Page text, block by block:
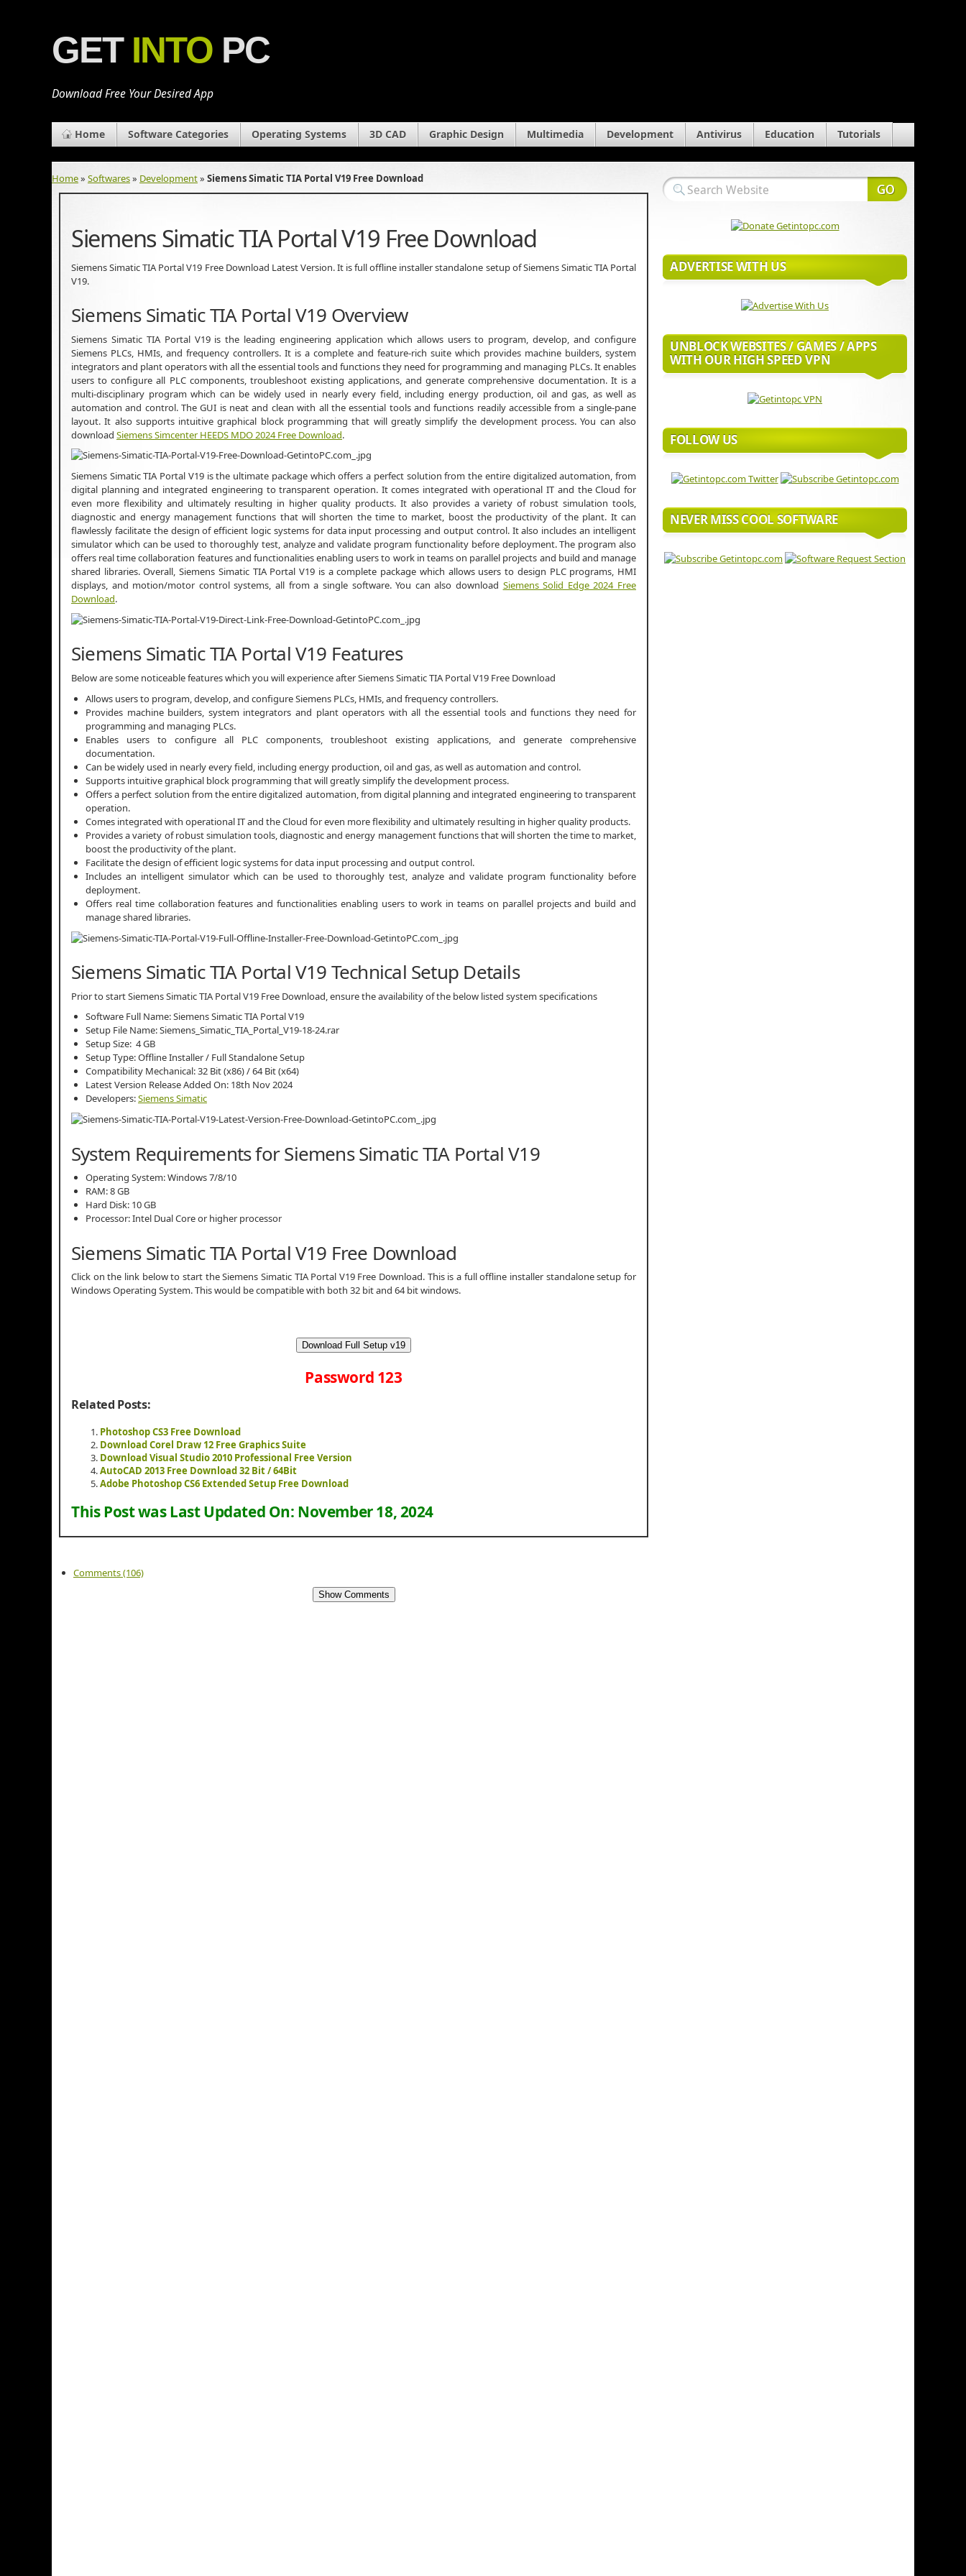
GET INTO PC
Download Free Your Desired App
Home Software Categories Operating Systems 3D CAD Graphic Design Multimedia Development Antivirus Education Tutorials
Home» Softwares» Development» Siemens Simatic TIA Portal V19 Free Download
Siemens Simatic TIA Portal V19 Free Download
Siemens Simatic TIA Portal V19 Free Download Latest Version. It is full offline installer standalone setup of Siemens Simatic TIA Portal
V19.
Siemens Simatic TIA Portal V19 Overview
Siemens Simatic TIA Portal V19 is the leading engineering application which allows users to program, develop, and configure
Siemens PLCs, HMIs, and frequency controllers. It is a complete and feature-rich suite which provides machine builders, system
integrators and plant operators with all the essential tools and functions they need for programming and managing PLCs. It enables
users to configure all PLC components, troubleshoot existing applications, and generate comprehensive documentation. It is a
multi-disciplinary program which can be widely used in nearly every field, including energy production, oil and gas, as well as
automation and control. The GUI is neat and clean with all the essential tools and functions readily accessible from a single-pane
layout. It also supports intuitive graphical block programming that will greatly simplify the development process. You can also
download Siemens Simcenter HEEDS MDO 2024 Free Download.
Siemens Simatic TIA Portal V19 is the ultimate package which offers a perfect solution from the entire digitalized automation, from
digital planning and integrated engineering to transparent operation. It comes integrated with operational IT and the Cloud for
even more flexibility and ultimately resulting in higher quality products. It also provides a variety of robust simulation tools,
diagnostic and energy management functions that will shorten the time to market, boost the productivity of the plant. It can
flawlessly facilitate the design of efficient logic systems for data input processing and output control. It also includes an intelligent
simulator which can be used to thoroughly test, analyze and validate program functionality before deployment. The program also
offers real time collaboration features and functionalities enabling users to work in teams on parallel projects and build and manage
shared libraries. Overall, Siemens Simatic TIA Portal V19 is a complete package which allows users to design PLC programs, HMI
displays, and motion/motor control systems, all from a single software. You can also download Siemens Solid Edge 2024 Free
Download.
Siemens Simatic TIA Portal V19 Features
Below are some noticeable features which you will experience after Siemens Simatic TIA Portal V19 Free Download
Allows users to program, develop, and configure Siemens PLCs, HMIs, and frequency controllers.
Provides machine builders, system integrators and plant operators with all the essential tools and functions they need for
programming and managing PLCs.
Enables users to configure all PLC components, troubleshoot existing applications, and generate comprehensive
documentation.
Can be widely used in nearly every field, including energy production, oil and gas, as well as automation and control.
Supports intuitive graphical block programming that will greatly simplify the development process.
Offers a perfect solution from the entire digitalized automation, from digital planning and integrated engineering to transparent
operation.
Comes integrated with operational IT and the Cloud for even more flexibility and ultimately resulting in higher quality products.
Provides a variety of robust simulation tools, diagnostic and energy management functions that will shorten the time to market,
boost the productivity of the plant.
Facilitate the design of efficient logic systems for data input processing and output control.
Includes an intelligent simulator which can be used to thoroughly test, analyze and validate program functionality before
deployment.
Offers real time collaboration features and functionalities enabling users to work in teams on parallel projects and build and
manage shared libraries.
Siemens Simatic TIA Portal V19 Technical Setup Details
Prior to start Siemens Simatic TIA Portal V19 Free Download, ensure the availability of the below listed system specifications
Software Full Name: Siemens Simatic TIA Portal V19
Setup File Name: Siemens_Simatic_TIA_Portal_V19-18-24.rar
Setup Size: 4 GB
Setup Type: Offline Installer / Full Standalone Setup
Compatibility Mechanical: 32 Bit (x86) / 64 Bit (x64)
Latest Version Release Added On: 18th Nov 2024
Developers:Siemens Simatic
System Requirements for Siemens Simatic TIA Portal V19
Operating System: Windows 7/8/10
RAM: 8 GB
Hard Disk: 10 GB
Processor: Intel Dual Core or higher processor
Siemens Simatic TIA Portal V19 Free Download
Click on the link below to start the Siemens Simatic TIA Portal V19 Free Download. This is a full offline installer standalone setup for
Windows Operating System. This would be compatible with both 32 bit and 64 bit windows.
Download Full Setup v19
Password 123
Related Posts:
Photoshop CS3 Free Download
Download Corel Draw 12 Free Graphics Suite
Download Visual Studio 2010 Professional Free Version
AutoCAD 2013 Free Download 32 Bit / 64Bit
Adobe Photoshop CS6 Extended Setup Free Download
This Post was Last Updated On: November 18, 2024
Comments (106)
Show Comments
ADVERTISE WITH US
UNBLOCK WEBSITES / GAMES / APPS
WITH OUR HIGH SPEED VPN
FOLLOW US
NEVER MISS COOL SOFTWARE